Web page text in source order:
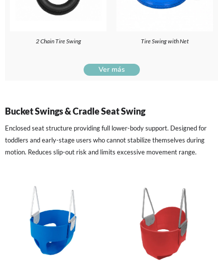
2 Chain Tire Swing Tire Swing with Net
Ver más
Bucket Swings & Cradle Seat Swing
Enclosed seat structure providing full lower-body support. Designed for
toddlers and early-stage users who cannot stabilize themselves during
motion. Reduces slip-out risk and limits excessive movement range.